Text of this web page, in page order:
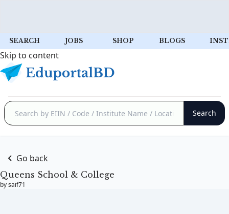
SEARCH JOBS SHOP BLOGS
Skip to content
Go back
Queens School & College
by saif71